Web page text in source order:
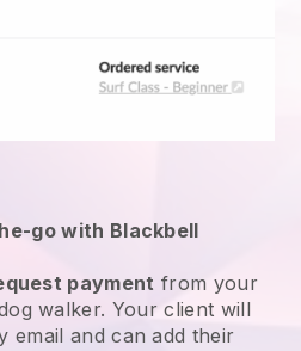
go with Blackbell
payment from your
walker. Your client will
email and can add their